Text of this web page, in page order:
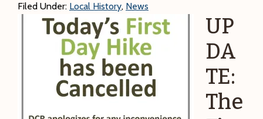
Talk:
Strathmore
Paper
Filed Under: Local History, News
UP
DA
TE:
The